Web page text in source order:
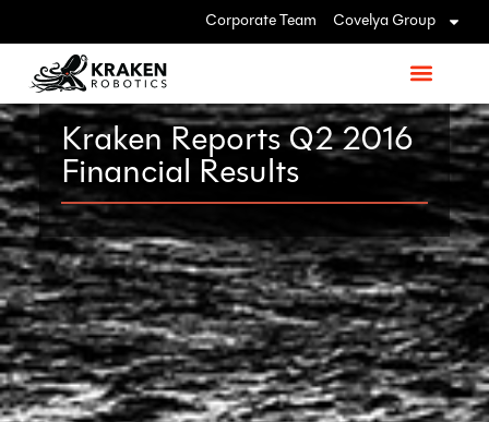
Corporate Team Covelya Group
Kraken Reports Q2 2016
Financial Results